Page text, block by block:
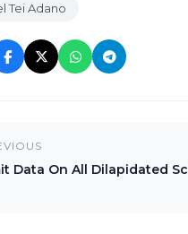
Tei Adano
Data On All Dilapidated